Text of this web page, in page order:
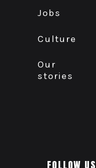
Jobs
Culture
Our
stories
FOLLOW US